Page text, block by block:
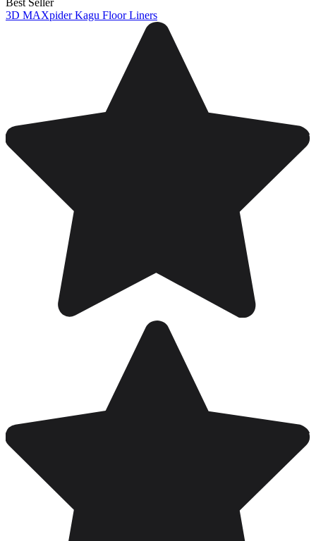
Best Seller
3D MAXpider Kagu Floor Liners